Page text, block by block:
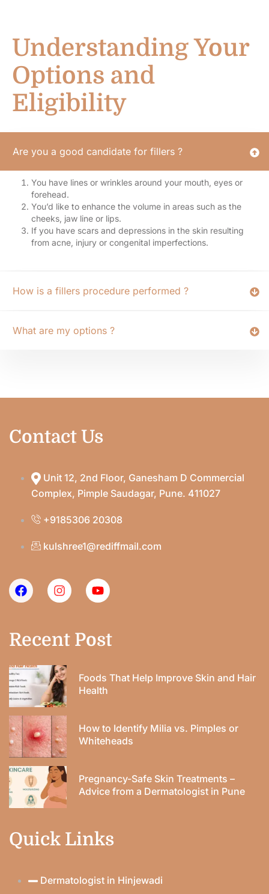
Understanding Your
Options and
Eligibility
Are you a good candidate for fillers ?
You have lines or wrinkles around your mouth, eyes or
forehead.
You’d like to enhance the volume in areas such as the
cheeks, jaw line or lips.
If you have scars and depressions in the skin resulting
from acne, injury or congenital imperfections.
How is a fillers procedure performed ?
What are my options ?
Contact Us
Unit 12, 2nd Floor, Ganesham D Commercial
Complex, Pimple Saudagar, Pune. 411027
+9185306 20308
kulshree1@rediffmail.com
Recent Post
Foods That Help Improve Skin and Hair
Health
How to Identify Milia vs. Pimples or
Whiteheads
Pregnancy-Safe Skin Treatments –
Advice from a Dermatologist in Pune
Quick Links
Dermatologist in Hinjewadi